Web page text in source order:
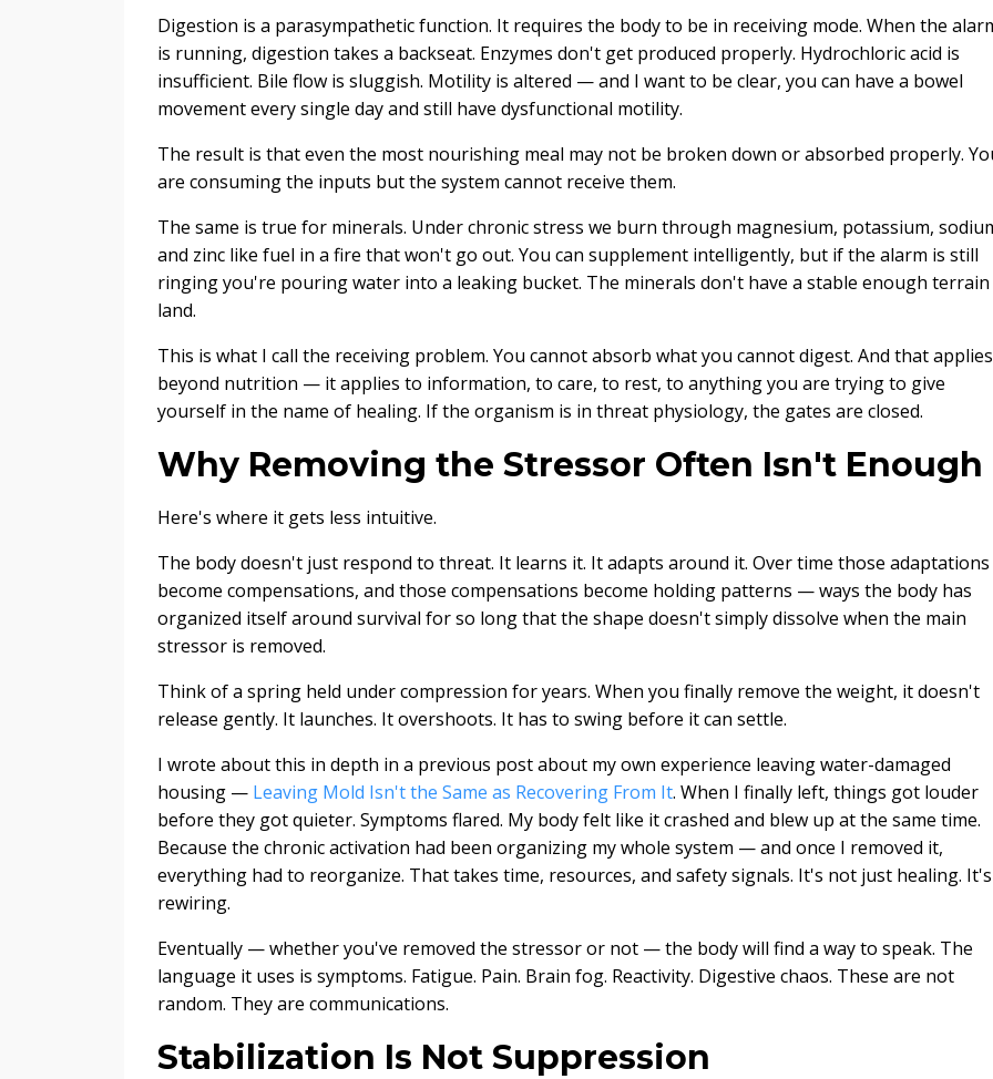
Digestion is a parasympathetic function. It requires the body to be in receiving mode. When the
is running, digestion takes a backseat. Enzymes don't get produced properly. Hydrochloric acid is
insufficient. Bile flow is sluggish. Motility is altered — and I want to be clear, you can have a bowel
movement every single day and still have dysfunctional motility.
The result is that even the most nourishing meal may not be broken down or absorbed properly.
are consuming the inputs but the system cannot receive them.
The same is true for minerals. Under chronic stress we burn through magnesium, potassium,
and zinc like fuel in a fire that won't go out. You can supplement intelligently, but if the alarm is still
ringing you're pouring water into a leaking bucket. The minerals don't have a stable enough
land.
This is what I call the receiving problem. You cannot absorb what you cannot digest. And that applies
beyond nutrition — it applies to information, to care, to rest, to anything you are trying to give
yourself in the name of healing. If the organism is in threat physiology, the gates are closed.
Why Removing the Stressor Often Isn't Enough
Here's where it gets less intuitive.
The body doesn't just respond to threat. It learns it. It adapts around it. Over time those adaptations
become compensations, and those compensations become holding patterns — ways the body has
organized itself around survival for so long that the shape doesn't simply dissolve when the main
stressor is removed.
Think of a spring held under compression for years. When you finally remove the weight, it doesn't
release gently. It launches. It overshoots. It has to swing before it can settle.
I wrote about this in depth in a previous post about my own experience leaving water-damaged
housing — Leaving Mold Isn't the Same as Recovering From It. When I finally left, things got louder
before they got quieter. Symptoms flared. My body felt like it crashed and blew up at the same time.
Because the chronic activation had been organizing my whole system — and once I removed it,
everything had to reorganize. That takes time, resources, and safety signals. It's not just healing. It's
rewiring.
Eventually — whether you've removed the stressor or not — the body will find a way to speak. The
language it uses is symptoms. Fatigue. Pain. Brain fog. Reactivity. Digestive chaos. These are not
random. They are communications.
Stabilization Is Not Suppression